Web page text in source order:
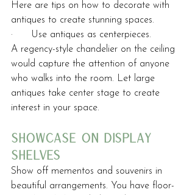
Here are tips on how to decorate with
antiques to create stunning spaces.
·      Use antiques as centerpieces.
A regency-style chandelier on the ceiling
would capture the attention of anyone
who walks into the room. Let large
antiques take center stage to create
interest in your space.
showcase on display
shelves
Show off mementos and souvenirs in
beautiful arrangements. You have floor-